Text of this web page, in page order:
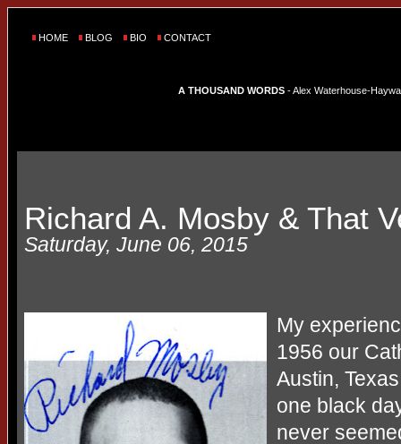
HOME BLOG BIO CONTACT
A THOUSAND WORDS - Alex Waterhouse-
Richard A. Mosby & That
Saturday, June 06, 2015
My
1956 our
Austin,
one black
never